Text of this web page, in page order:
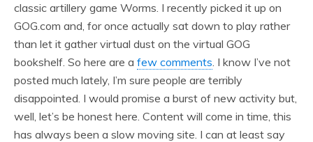
classic artillery game Worms. I recently picked it up on
GOG.com and, for once actually sat down to play rather
than let it gather virtual dust on the virtual GOG
bookshelf. So here are a few comments. I know I’ve not
posted much lately, I’m sure people are terribly
disappointed. I would promise a burst of new activity but,
well, let’s be honest here. Content will come in time, this
has always been a slow moving site. I can at least say